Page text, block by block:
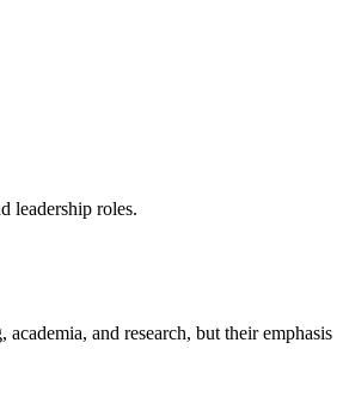
leadership roles.
and research, but their emphasis